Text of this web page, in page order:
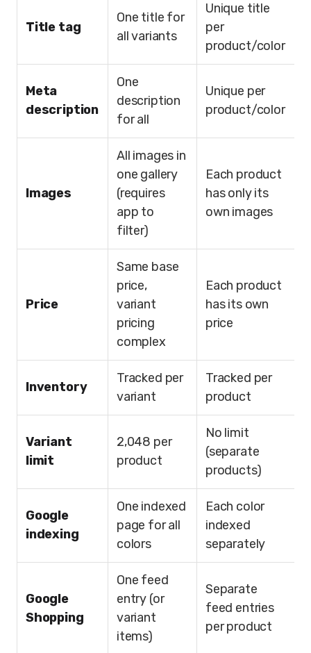
Title tag
One title for
all variants
Unique title
per
product/color
Meta
description
One
description
for all
Unique per
product/color
Images
All images in
one gallery
(requires
app to
filter)
Each product
has only its
own images
Price
Same base
price,
variant
pricing
complex
Each product
has its own
price
Inventory
Tracked per
variant
Tracked per
product
Variant
limit
2,048 per
product
No limit
(separate
products)
Google
indexing
One indexed
page for all
colors
Each color
indexed
separately
Google
Shopping
One feed
entry (or
variant
items)
Separate
feed entries
per product